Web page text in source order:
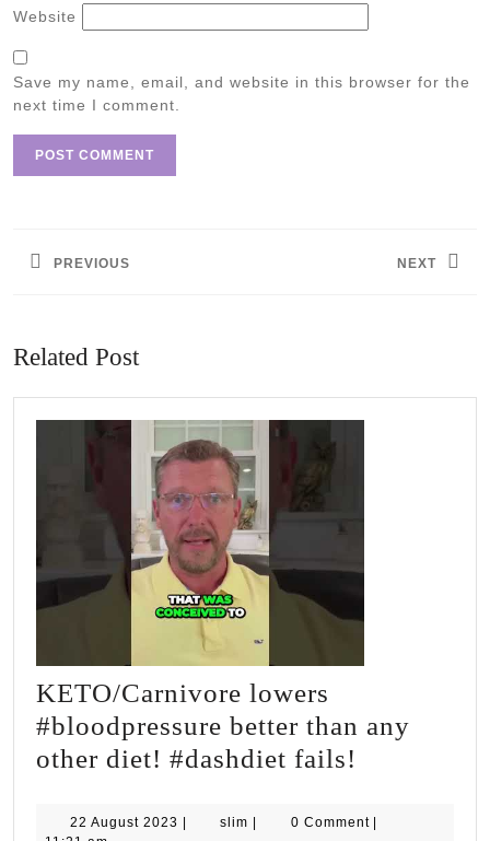
Website
Save my name, email, and website in this browser for the
next time I comment.
PREVIOUS NEXT
Related Post
KETO/Carnivore lowers
#bloodpressure better than any
other diet! #dashdiet fails!
22 August 2023 22
| slim slim
| 0 Comment |